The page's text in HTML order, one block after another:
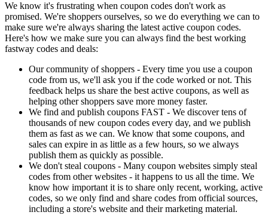
We know it's frustrating when coupon codes don't work as
promised. We're shoppers ourselves, so we do everything we can to
make sure we're always sharing the latest active coupon codes.
Here's how we make sure you can always find the best working
fastway codes and deals:
Our community of shoppers - Every time you use a coupon
code from us, we'll ask you if the code worked or not. This
feedback helps us share the best active coupons, as well as
helping other shoppers save more money faster.
We find and publish coupons FAST - We discover tens of
thousands of new coupon codes every day, and we publish
them as fast as we can. We know that some coupons, and
sales can expire in as little as a few hours, so we always
publish them as quickly as possible.
We don't steal coupons - Many coupon websites simply steal
codes from other websites - it happens to us all the time. We
know how important it is to share only recent, working, active
codes, so we only find and share codes from official sources,
including a store's website and their marketing material.